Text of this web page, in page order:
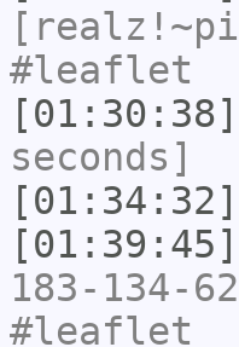
#leaflet
[01:30:38]
seconds]
[01:34:32]
[01:39:45]
183-134-
#leaflet